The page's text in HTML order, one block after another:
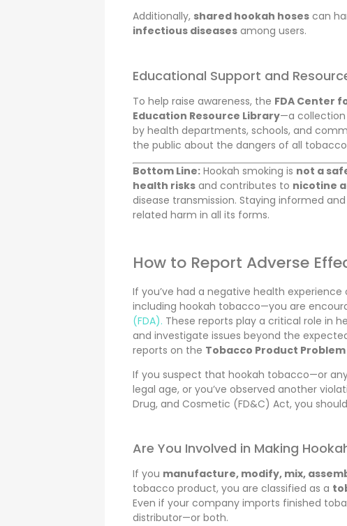
Additionally, shared hookah hoses can
infectious diseases among users.
Educational Support and
To help raise awareness, the FDA Center
Education Resource Library—a collection
by health departments, schools, and
the public about the dangers of all
Bottom Line: Hookah smoking is not a
health risks and contributes to nicotine
disease transmission. Staying informed
related harm in all its forms.
How to Report Adverse
If you’ve had a negative health
including hookah tobacco—you are
(FDA). These reports play a critical role in
and investigate issues beyond the
reports on the Tobacco Product
If you suspect that hookah tobacco—or
legal age, or you’ve observed another
Drug, and Cosmetic (FD&C) Act, you
Are You Involved in Making
If you manufacture, modify, mix,
tobacco product, you are classified as a
Even if your company imports finished
distributor—or both.